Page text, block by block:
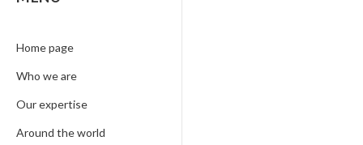
Home page
Who we are
Our expertise
Around the world